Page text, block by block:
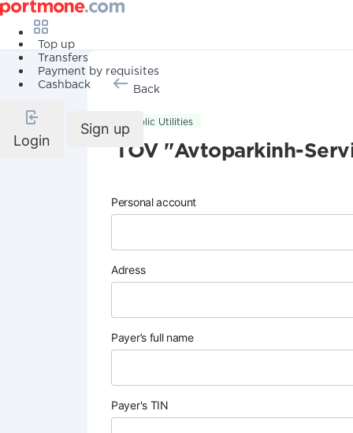
Top up
Transfers
Payment by requisites
Cashback
Login
Sign up
Back
Public Utilities
TOV "Avtoparkinh-
Personal account
Adress
Payer’s full name
Payer's TIN